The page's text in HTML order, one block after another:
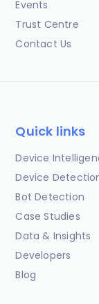
Events
Trust Centre
Contact Us
Quick links
Device
Device
Bot Detection
Case Studies
Data & Insights
Developers
Blog